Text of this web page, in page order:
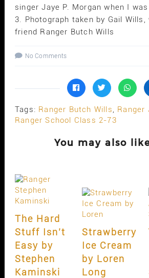
singer Jaye P. Morgan when I
3. Photograph taken by Gail
friend Ranger Butch Wills
No Comments
Tags: Ranger Butch Wills, Ranger
Ranger School Class 2-73
You may also
The Hard
Stuff Isn’t
Easy by
Stephen
Kaminski
Strawberry
Ice Cream
by Loren
Long